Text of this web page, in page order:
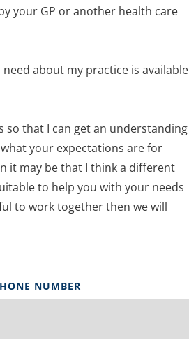
your GP or another health care
about my practice is available
that I can get an understanding
your expectations are for
it may be that I think a different
to help you with your needs
to work together then we will
NUMBER